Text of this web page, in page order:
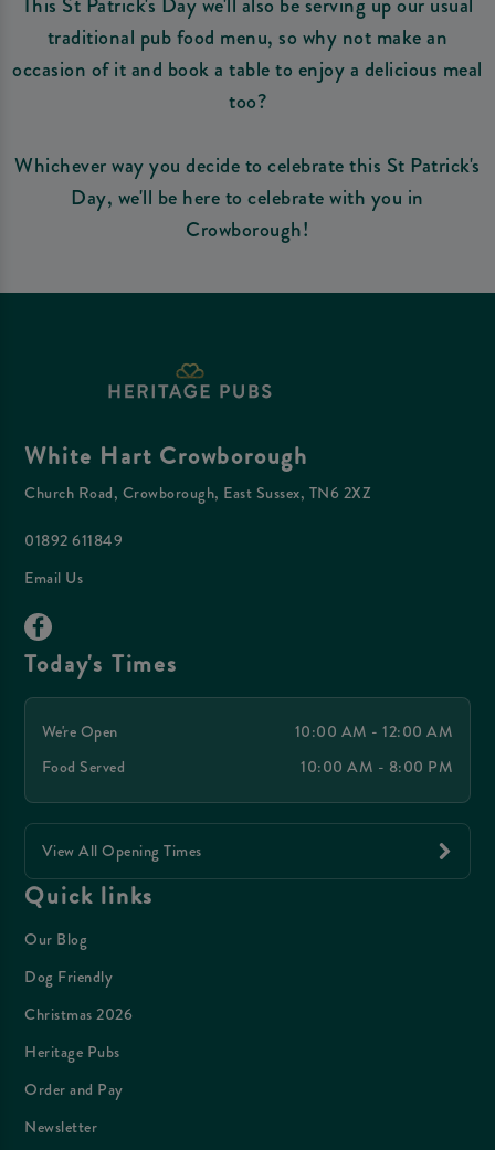
traditional pub food menu, so why not make an
occasion of it and book a table to enjoy a delicious meal
too?
Whichever way you decide to celebrate this St Patrick's
Day, we'll be here to celebrate with you in
Crowborough!
White Hart Crowborough
Church Road, Crowborough, East Sussex, TN6 2XZ
01892 611849
Email Us
Today's Times
We're Open
10:00 AM - 12:00 AM
Food Served
10:00 AM - 8:00 PM
View All Opening Times
Quick links
Our Blog
Dog Friendly
Christmas 2026
Heritage Pubs
Order and Pay
Newsletter